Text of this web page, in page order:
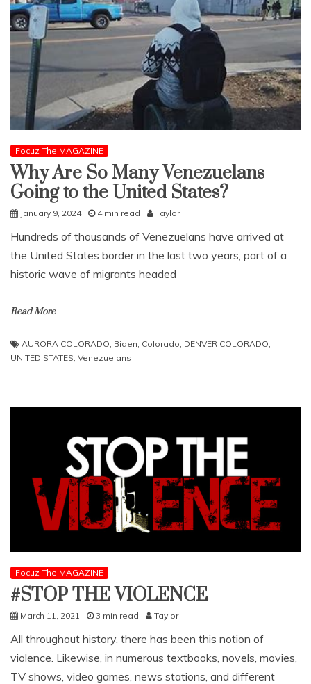
Focuz The MAGAZINE
Why Are So Many Venezuelans
Going to the United States?
January 9, 2024 4 min read Taylor
Hundreds of thousands of Venezuelans have arrived at
the United States border in the last two years, part of a
historic wave of migrants headed
Read More
AURORA COLORADO Biden Colorado DENVER COLORADO
UNITED STATES Venezuelans
Focuz The MAGAZINE
#STOP THE VIOLENCE
March 11, 2021 3 min read Taylor
All throughout history, there has been this notion of
violence. Likewise, in numerous textbooks, novels, movies,
TV shows, video games, news stations, and different